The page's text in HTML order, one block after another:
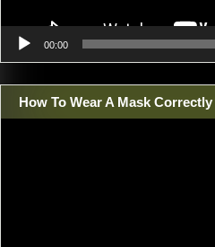
00:00
How To Wear A Mask Correctly